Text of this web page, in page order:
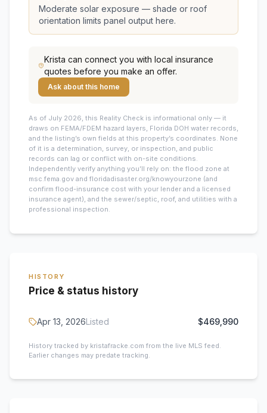
Moderate solar exposure — shade or roof
orientation limits panel output here.
Krista can connect you with local insurance
quotes before you make an offer.
Ask about this home
As of July 2026, this Reality Check is informational only — it
draws on FEMA/FDEM hazard layers, Florida DOH water records,
and the listing’s own fields at this property’s coordinates. None
of it is a determination, survey, or inspection, and public
records can lag or conflict with on-site conditions.
Independently verify anything you’ll rely on: the flood zone at
msc.fema.gov and floridadisaster.org/knowyourzone (and
confirm flood-insurance cost with your lender and a licensed
insurance agent), and the sewer/septic, roof, and utilities with a
professional inspection.
HISTORY
Price & status history
Apr 13, 2026Listed $469,990
History tracked by kristafracke.com from the live MLS feed.
Earlier changes may predate tracking.